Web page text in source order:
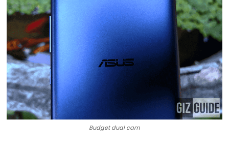
Budget dual cam